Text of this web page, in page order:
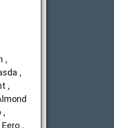
,
,
,
,
,